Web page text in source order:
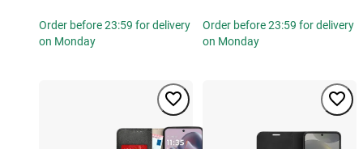
Order before 23:59 for delivery
on Monday
Order before 23:59 for delivery
on Monday